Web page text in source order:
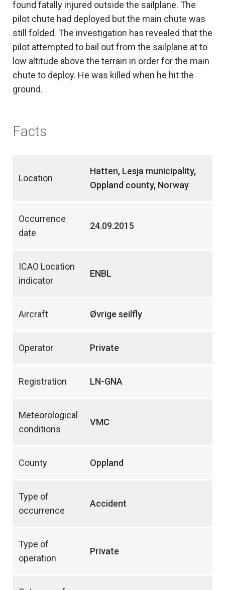
found fatally injured outside the sailplane. The
pilot chute had deployed but the main chute was
still folded. The investigation has revealed that the
pilot attempted to bail out from the sailplane at to
low altitude above the terrain in order for the main
chute to deploy. He was killed when he hit the
ground.
Facts
Location
Hatten, Lesja municipality,
Oppland county, Norway
Occurrence
date
24.09.2015
ICAO Location
indicator
ENBL
Aircraft Øvrige seilfly
Operator Private
Registration LN-GNA
Meteorological
conditions
VMC
County Oppland
Type of
occurrence
Accident
Type of
operation
Private